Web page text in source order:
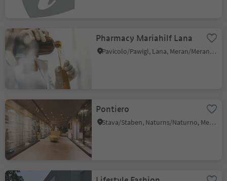
Pharmacy Mariahilf Lana
Pavicolo/Pawigl, Lana, Meran/Merano and environs
Pontiero
Stava/Staben, Naturns/Naturno, Meran/Merano and environs